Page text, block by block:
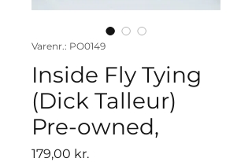
Varenr.: PO0149
Inside Fly Tying
(Dick Talleur)
Pre-owned,
179,00 kr.Pris